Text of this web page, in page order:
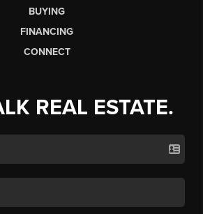
BUYING
FINANCING
CONNECT
REAL ESTATE.